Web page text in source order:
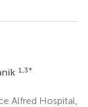
1,3*
Alfred Hospital,